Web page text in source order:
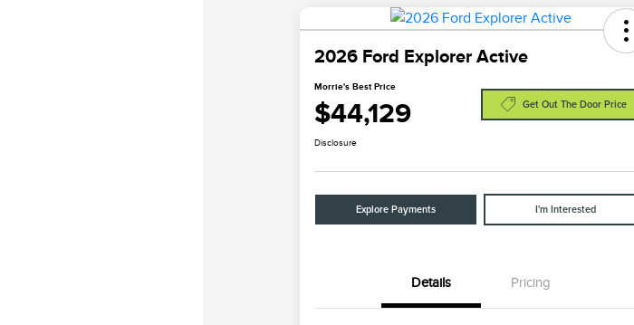
2026 Ford Explorer Active
Morrie's Best Price
$44,129 Get Out The Door Price
Disclosure
Explore Payments I'm Interested
Details Pricing